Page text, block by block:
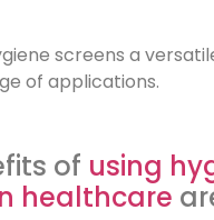
screens a
of applications.
of using
healthcare